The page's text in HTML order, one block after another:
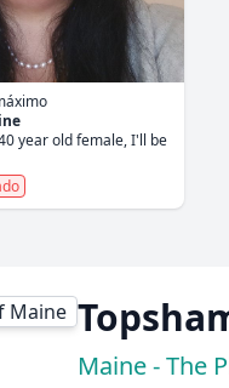
year old female, I'll be
Maine - The